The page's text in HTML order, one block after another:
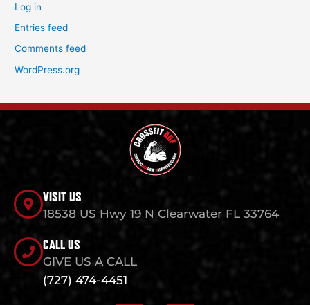
Log in
Entries feed
Comments feed
WordPress.org
VISIT US
18538 US Hwy 19 N Clearwater FL 33764
CALL US
GIVE US A CALL
(727) 474-4451